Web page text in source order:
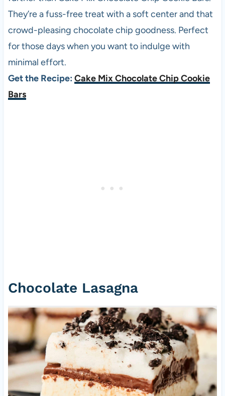
They’re a fuss-free treat with a soft center and that
crowd-pleasing chocolate chip goodness. Perfect
for those days when you want to indulge with
minimal effort.
Get the Recipe: Cake Mix Chocolate Chip Cookie
Bars
Chocolate Lasagna